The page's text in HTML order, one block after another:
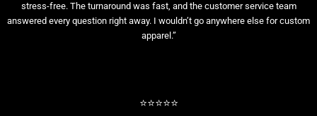
stress-free. The turnaround was fast, and the customer service team
answered every question right away. I wouldn’t go anywhere else for custom
apparel.”
⭐⭐⭐⭐⭐